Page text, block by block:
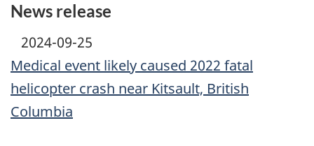
News release
2024-09-25
Medical event likely caused 2022 fatal
helicopter crash near Kitsault, British
Columbia